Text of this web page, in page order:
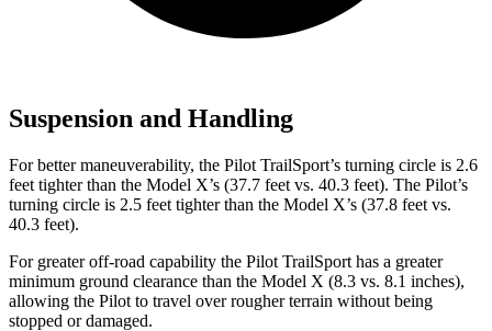
Suspension and Handling
For better maneuverability, the Pilot TrailSport’s turning circle is 2.6
feet tighter than the Model X’s (37.7 feet vs. 40.3 feet). The Pilot’s
turning circle is 2.5 feet tighter than the Model X’s (37.8 feet vs.
40.3 feet).
For greater off-road capability the Pilot TrailSport has a greater
minimum ground clearance than the Model X (8.3 vs. 8.1 inches),
allowing the Pilot to travel over rougher terrain without being
stopped or damaged.